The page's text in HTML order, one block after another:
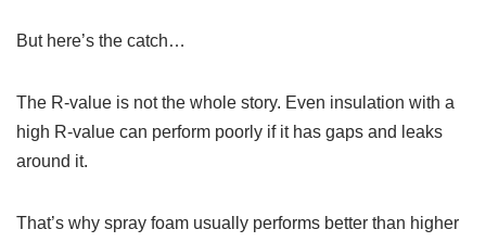
But here’s the catch…
The R-value is not the whole story. Even insulation with a
high R-value can perform poorly if it has gaps and leaks
around it.
That’s why spray foam usually performs better than higher